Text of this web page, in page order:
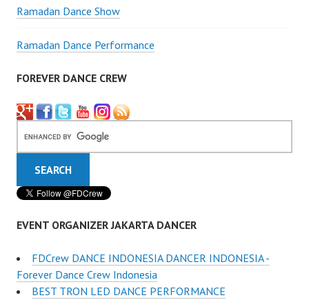
Ramadan Dance Show
Ramadan Dance Performance
FOREVER DANCE CREW
EVENT ORGANIZER JAKARTA DANCER
FDCrew DANCE INDONESIA DANCER INDONESIA -
Forever Dance Crew Indonesia
BEST TRON LED DANCE PERFORMANCE